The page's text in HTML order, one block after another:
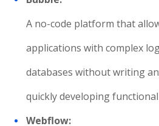
A no-code platform that
applications with complex
databases without writing
quickly developing functional
Webflow: